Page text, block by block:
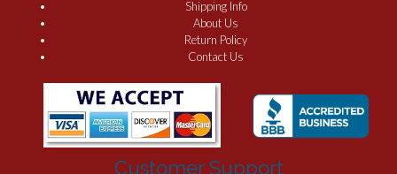
Shipping Info
About Us
Return Policy
Contact Us
Customer Support